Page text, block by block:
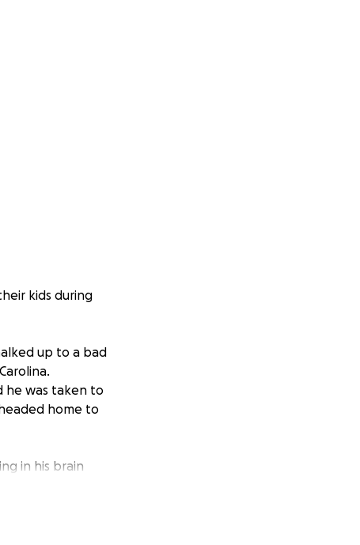
kids during
up to a bad
he was taken to
home to
in his brain
and